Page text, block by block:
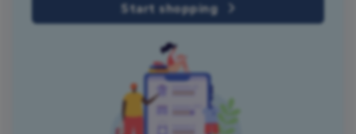
Start shopping